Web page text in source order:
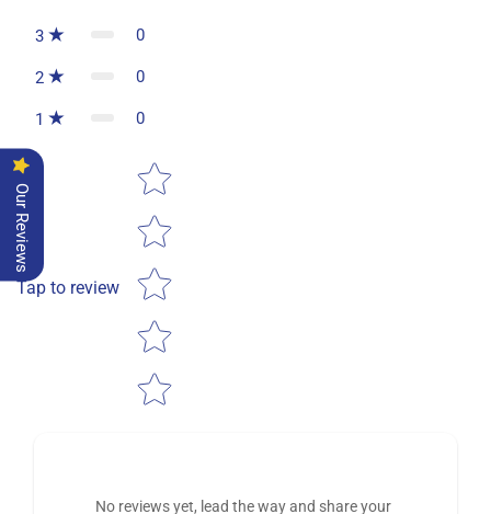
3 0
2 0
1 0
Tap to review
Star rating
No reviews yet, lead the way and share your
Our Reviews